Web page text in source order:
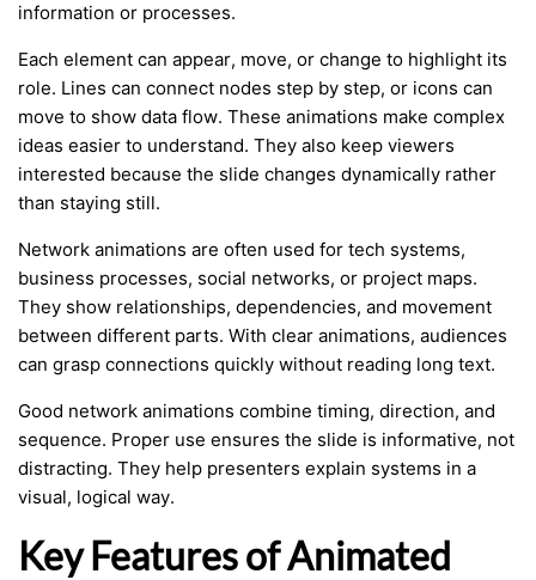
information or processes.
Each element can appear, move, or change to highlight its
role. Lines can connect nodes step by step, or icons can
move to show data flow. These animations make complex
ideas easier to understand. They also keep viewers
interested because the slide changes dynamically rather
than staying still.
Network animations are often used for tech systems,
business processes, social networks, or project maps.
They show relationships, dependencies, and movement
between different parts. With clear animations, audiences
can grasp connections quickly without reading long text.
Good network animations combine timing, direction, and
sequence. Proper use ensures the slide is informative, not
distracting. They help presenters explain systems in a
visual, logical way.
Key Features of Animated